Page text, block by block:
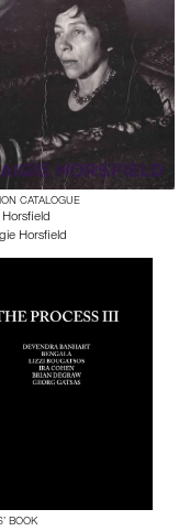
CATALOGUE
Horsfield
BOOK